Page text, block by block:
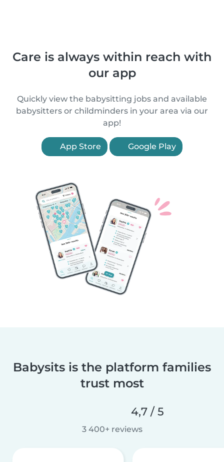
Care is always within reach with
our app
Quickly view the babysitting jobs and available
babysitters or childminders in your area via our
app!
App Store Google Play
Babysits is the platform families
trust most
4,7 / 5
3 400+ reviews